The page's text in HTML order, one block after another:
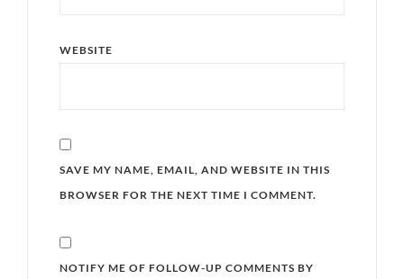
WEBSITE
SAVE MY NAME, EMAIL, AND WEBSITE IN THIS
BROWSER FOR THE NEXT TIME I COMMENT.
NOTIFY ME OF FOLLOW-UP COMMENTS BY